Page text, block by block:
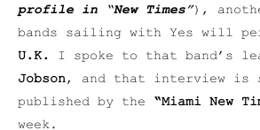
profile in “New Times”),
bands sailing with Yes will
U.K.
I spoke to that band’s
Jobson, and that interview is
published by the “Miami New
week.